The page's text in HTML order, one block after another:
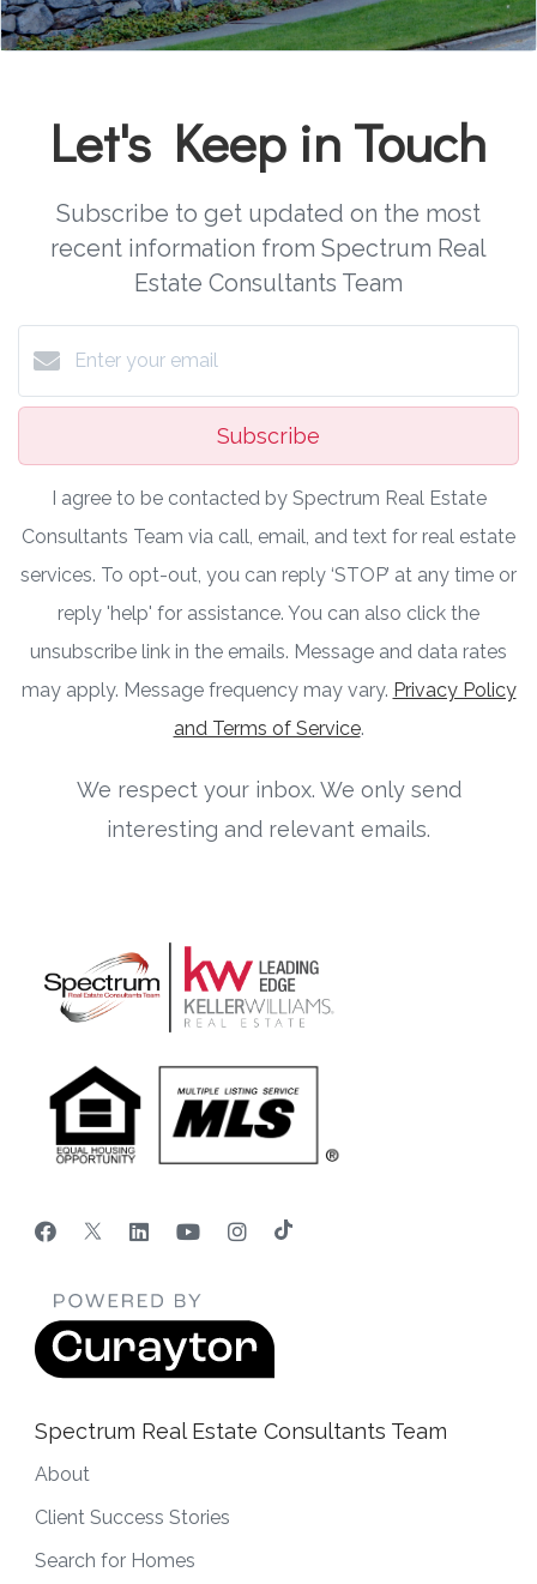
Let's Keep in Touch
Subscribe to get updated on the most
recent information from Spectrum Real
Estate Consultants Team
Subscribe
I agree to be contacted by Spectrum Real Estate
Consultants Team via call, email, and text for real estate
services. To opt-out, you can reply ‘STOP’ at any time or
reply 'help' for assistance. You can also click the
unsubscribe link in the emails. Message and data rates
may apply. Message frequency may vary. Privacy Policy
and Terms of Service.
We respect your inbox. We only send
interesting and relevant emails.
Spectrum Real Estate Consultants Team
About
Client Success Stories
Search for Homes